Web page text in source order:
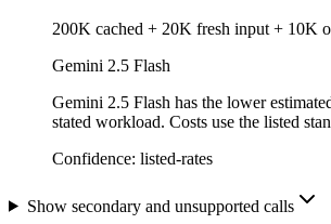
200K cached + 20K fresh input + 10K
Gemini 2.5 Flash
Gemini 2.5 Flash has the lower
stated workload. Costs use the listed
Confidence: listed-rates
Show secondary and unsupported calls